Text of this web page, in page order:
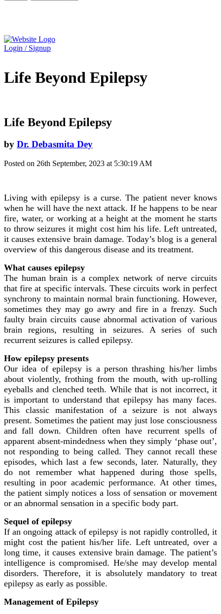
Login / Signup
Life Beyond Epilepsy
Life Beyond Epilepsy
by Dr. Debasmita Dey
Posted on 26th September, 2023 at 5:30:19 AM
Living with epilepsy is a curse. The patient never knows
when he will have the next attack. If he happens to be near
fire, water, or working at a height at the moment he starts
to throw seizures it might cost him his life. Left untreated,
it causes extensive brain damage. Today’s blog is a general
overview of this dangerous disease and its treatment.
What causes epilepsy
The human brain is a complex network of nerve circuits
that fire at specific intervals. These circuits work in perfect
synchrony to maintain normal brain functioning. However,
sometimes they may go awry and fire in a frenzy. Such
faulty brain circuits cause abnormal activation of various
brain regions, resulting in seizures. A series of such
recurrent seizures is called epilepsy.
How epilepsy presents
Our idea of epilepsy is a person thrashing his/her limbs
about violently, frothing from the mouth, with up-rolling
eyeballs and clenched teeth. While that is not incorrect, it
is important to understand that epilepsy has many faces.
This classic manifestation of a seizure is not always
present. Sometimes the patient may just lose consciousness
and fall down. Children often have recurrent spells of
apparent absent-mindedness when they simply ‘phase out’,
not responding to being called. They cannot recall these
episodes, which last a few seconds, later. Naturally, they
do not remember what happened during those spells,
resulting in poor academic performance. At other times,
the patient simply notices a loss of sensation or movement
or an abnormal sensation in a specific body part.
Sequel of epilepsy
If an ongoing attack of epilepsy is not rapidly controlled, it
might cost the patient his/her life. Left untreated, over a
long time, it causes extensive brain damage. The patient’s
intelligence is compromised. He/she may develop mental
disorders. Therefore, it is absolutely mandatory to treat
epilepsy as early as possible.
Management of Epilepsy